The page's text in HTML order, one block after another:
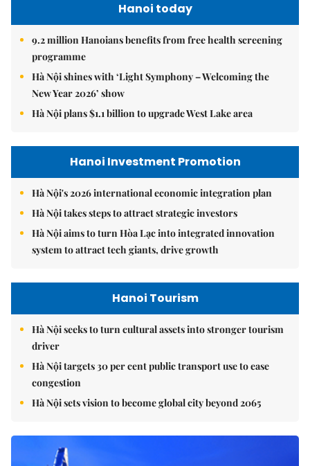
Hanoi today
9.2 million Hanoians benefits from free health screening
programme
Hà Nội shines with ‘Light Symphony – Welcoming the
New Year 2026’ show
Hà Nội plans $1.1 billion to upgrade West Lake area
Hanoi Investment Promotion
Hà Nội's 2026 international economic integration plan
Hà Nội takes steps to attract strategic investors
Hà Nội aims to turn Hòa Lạc into integrated innovation
system to attract tech giants, drive growth
Hanoi Tourism
Hà Nội seeks to turn cultural assets into stronger tourism
driver
Hà Nội targets 30 per cent public transport use to ease
congestion
Hà Nội sets vision to become global city beyond 2065